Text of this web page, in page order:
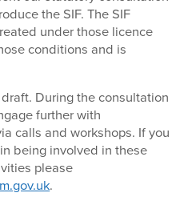
the SIF. The SIF
under those licence
conditions and is
During the consultation
further with
calls and workshops. If you
being involved in these
please
.